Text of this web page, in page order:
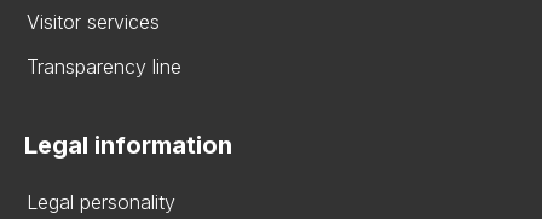
Visitor services
Transparency line
Legal information
Legal personality